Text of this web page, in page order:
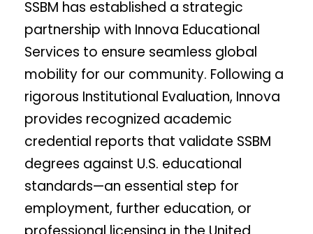
SSBM has established a strategic
partnership with Innova Educational
Services to ensure seamless global
mobility for our community. Following a
rigorous Institutional Evaluation, Innova
provides recognized academic
credential reports that validate SSBM
degrees against U.S. educational
standards—an essential step for
employment, further education, or